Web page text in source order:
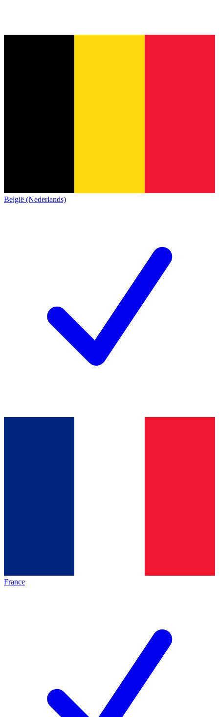
België (Nederlands)
France